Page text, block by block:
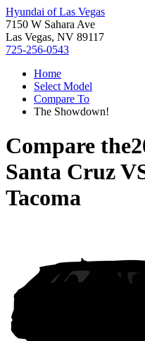
Hyundai of Las Vegas
7150 W Sahara Ave
Las Vegas, NV 89117
725-256-0543
Home
Select Model
Compare To
The Showdown!
Compare the
Santa Cruz
Tacoma